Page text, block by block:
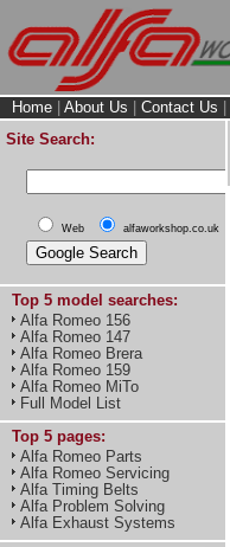
Home About Us Contact Us
Site Search:
Web alfaworkshop.co.uk
Top 5 model searches:
Alfa Romeo 156
Alfa Romeo 147
Alfa Romeo Brera
Alfa Romeo 159
Alfa Romeo MiTo
Full Model List
Top 5 pages:
Alfa Romeo Parts
Alfa Romeo Servicing
Alfa Timing Belts
Alfa Problem Solving
Alfa Exhaust Systems